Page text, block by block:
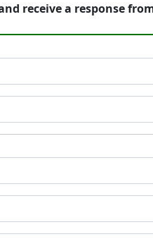
receive a response